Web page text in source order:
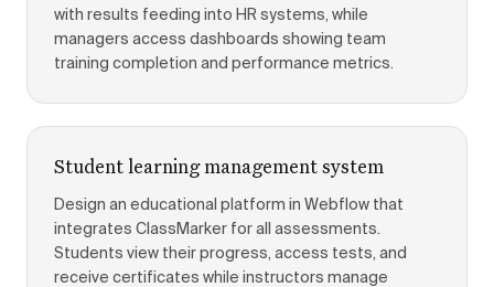
with results feeding into HR systems, while
managers access dashboards showing team
training completion and performance metrics.
Student learning management system
Design an educational platform in Webflow that
integrates ClassMarker for all assessments.
Students view their progress, access tests, and
receive certificates while instructors manage